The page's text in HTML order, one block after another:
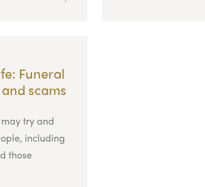
Funeral
scams
try and
including
those